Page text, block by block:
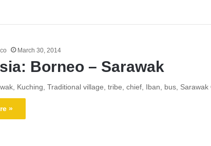
March 30, 2014
Borneo – Sarawak
Kuching, Traditional village, tribe, chief, Iban, bus,
»